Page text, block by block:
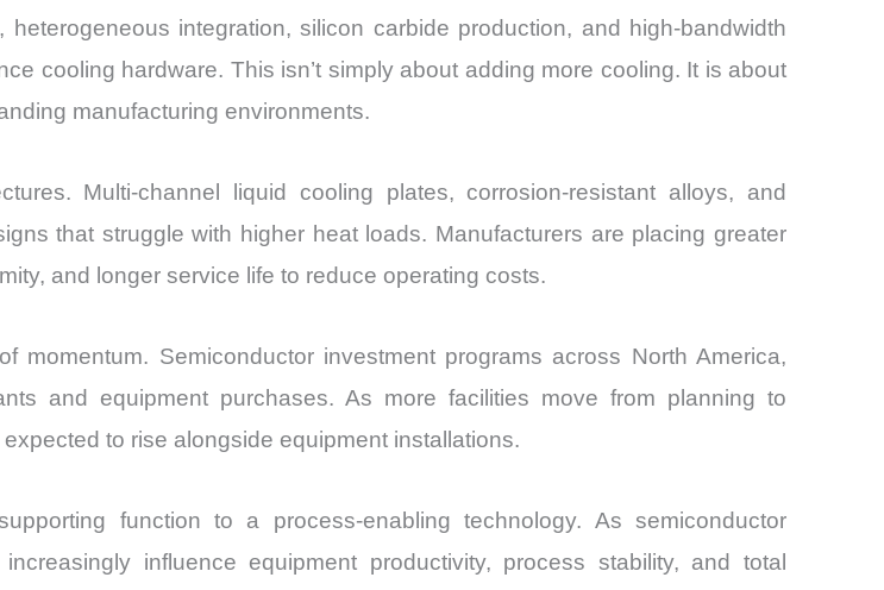
integration, silicon carbide production, and high-bandwidth
cooling hardware. This isn’t simply about adding more cooling. It is about
manufacturing environments.
Multi-channel liquid cooling plates, corrosion-resistant alloys, and
that struggle with higher heat loads. Manufacturers are placing greater
and longer service life to reduce operating costs.
momentum. Semiconductor investment programs across North America,
and equipment purchases. As more facilities move from planning to
to rise alongside equipment installations.
function to a process-enabling technology. As semiconductor
influence equipment productivity, process stability, and total